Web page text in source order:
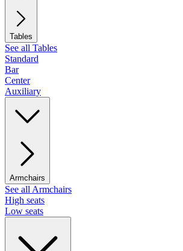
Tables
See all Tables
Standard
Bar
Center
Auxiliary
Armchairs
See all Armchairs
High seats
Low seats